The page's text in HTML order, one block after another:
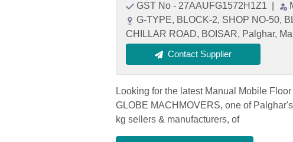
GST No - 27AAUFG1572H1Z1
G-TYPE, BLOCK-2, SHOP NO-50,
CHILLAR ROAD, BOISAR, Palghar,
Contact Supplier
Looking for the latest Manual Mobile
GLOBE MACHMOVERS, one of
kg sellers & manufacturers, of